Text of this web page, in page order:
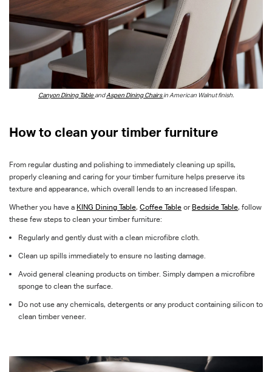
Canyon Dining TableandAspen Dining Chairsin American Walnut finish.
How to clean your timber furniture
From regular dusting and polishing to immediately cleaning up spills,
properly cleaning and caring for your timber furniture helps preserve its
texture and appearance, which overall lends to an increased lifespan.
Whether you have a KING Dining Table, Coffee Table or Bedside Table, follow
these few steps to clean your timber furniture:
Regularly and gently dust with a clean microfibre cloth.
Clean up spills immediately to ensure no lasting damage.
Avoid general cleaning products on timber. Simply dampen a microfibre
sponge to clean the surface.
Do not use any chemicals, detergents or any product containing silicon to
clean timber veneer.